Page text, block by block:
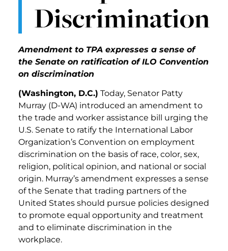
Discrimination
Amendment to TPA expresses a sense of
the Senate on ratification of ILO Convention
on discrimination
(Washington, D.C.) Today, Senator Patty
Murray (D-WA) introduced an amendment to
the trade and worker assistance bill urging the
U.S. Senate to ratify the International Labor
Organization’s Convention on employment
discrimination on the basis of race, color, sex,
religion, political opinion, and national or social
origin. Murray’s amendment expresses a sense
of the Senate that trading partners of the
United States should pursue policies designed
to promote equal opportunity and treatment
and to eliminate discrimination in the
workplace.